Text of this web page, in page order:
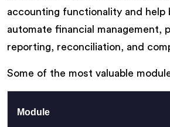
accounting functionality and help
automate financial management,
reporting, reconciliation, and
Some of the most valuable
Module